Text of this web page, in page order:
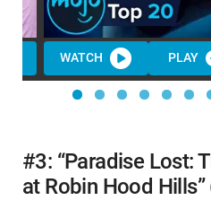
WATCH PLAY
#3: “Paradise Lost:
at Robin Hood